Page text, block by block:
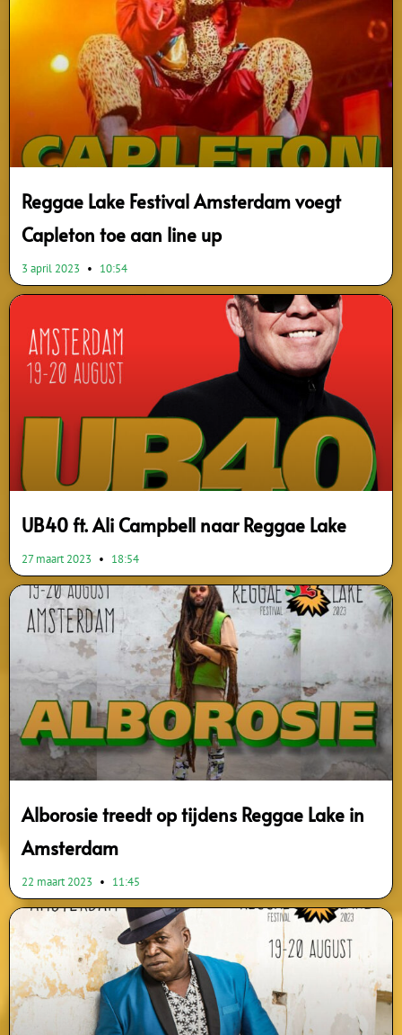
Reggae Lake Festival Amsterdam voegt
Capleton toe aan line up
3 april 2023 10:54
UB40 ft. Ali Campbell naar Reggae Lake
27 maart 2023 18:54
Alborosie treedt op tijdens Reggae Lake in
Amsterdam
22 maart 2023 11:45